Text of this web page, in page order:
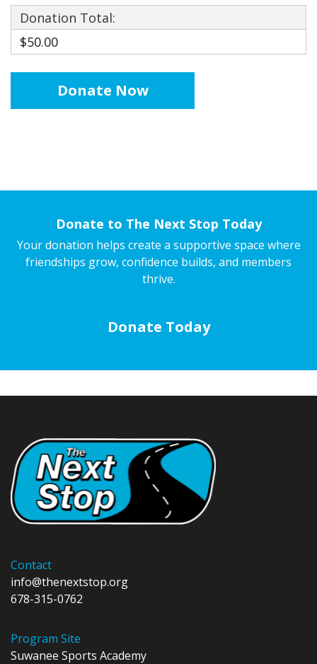
Donation Total:
$50.00
Donate to The Next Stop Today
Your donation helps create a supportive space where
friendships grow, confidence builds, and members
thrive.
Donate Today
Contact
info@thenextstop.org
678-315-0762
Program Site
Suwanee Sports Academy